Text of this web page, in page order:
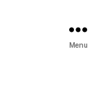
Menu